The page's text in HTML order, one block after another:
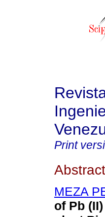
Print
Abstract
MEZA
of Pb